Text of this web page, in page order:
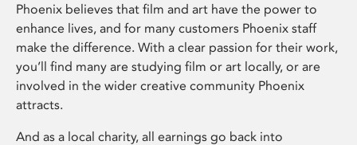
Phoenix believes that film and art have the power to
enhance lives, and for many customers Phoenix staff
make the difference. With a clear passion for their work,
you’ll find many are studying film or art locally, or are
involved in the wider creative community Phoenix
attracts.
And as a local charity, all earnings go back into